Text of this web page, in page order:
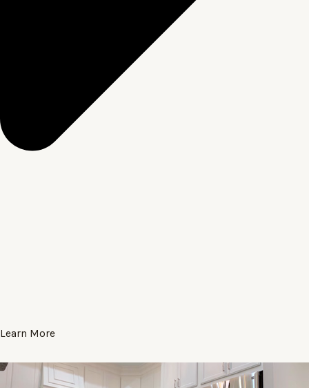
Learn More